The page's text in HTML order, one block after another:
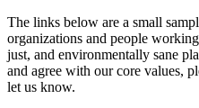
The links below are a small
organizations and people
just, and environmentally sane
and agree with our core values,
let us know.